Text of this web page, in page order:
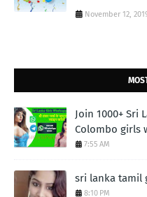
November 12,
Join 1000+ Sri
Colombo girls
7:55 AM
sri lanka tamil
8:10 PM